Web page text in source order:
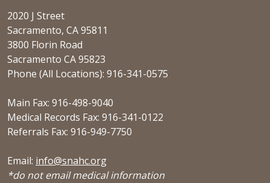
2020 J Street
Sacramento, CA 95811
3800 Florin Road
Sacramento CA 95823
Phone (All Locations): 916-341-0575
Main Fax: 916-498-9040
Medical Records Fax: 916-341-0122
Referrals Fax: 916-949-7750
Email: info@snahc.org
*do not email medical information